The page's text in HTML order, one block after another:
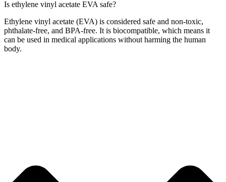
Is ethylene vinyl acetate EVA safe?
Ethylene vinyl acetate (EVA) is considered safe and non-toxic,
phthalate-free, and BPA-free. It is biocompatible, which means it
can be used in medical applications without harming the human
body.